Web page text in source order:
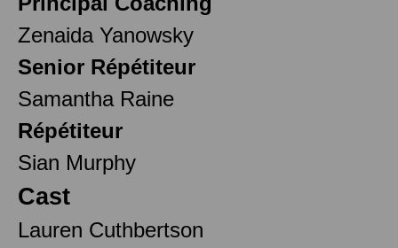
Zenaida Yanowsky
Senior Répétiteur
Samantha Raine
Répétiteur
Sian Murphy
Cast
Lauren Cuthbertson